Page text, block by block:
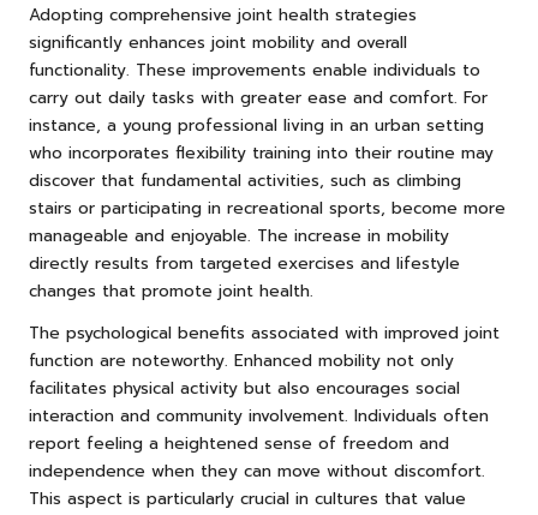
Adopting comprehensive joint health strategies
significantly enhances joint mobility and overall
functionality. These improvements enable individuals to
carry out daily tasks with greater ease and comfort. For
instance, a young professional living in an urban setting
who incorporates flexibility training into their routine may
discover that fundamental activities, such as climbing
stairs or participating in recreational sports, become more
manageable and enjoyable. The increase in mobility
directly results from targeted exercises and lifestyle
changes that promote joint health.
The psychological benefits associated with improved joint
function are noteworthy. Enhanced mobility not only
facilitates physical activity but also encourages social
interaction and community involvement. Individuals often
report feeling a heightened sense of freedom and
independence when they can move without discomfort.
This aspect is particularly crucial in cultures that value